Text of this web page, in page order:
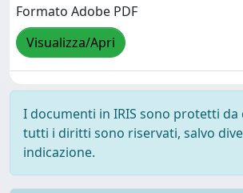
Formato Adobe PDF
Visualizza/Apri
I documenti in IRIS sono protetti
tutti i diritti sono riservati, salvo
indicazione.